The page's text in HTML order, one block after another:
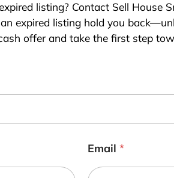
listing? Contact Sell House
expired listing hold you
offer and take the first step
Email *